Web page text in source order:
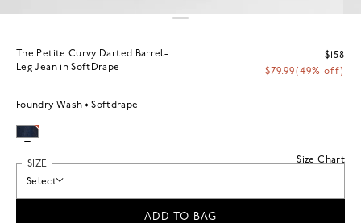
The Petite Curvy Darted Barrel-
Leg Jean in SoftDrape
$158
$79.99(49% off)
Foundry Wash Softdrape
Size Chart
SIZE
Select
ADD TO BAG